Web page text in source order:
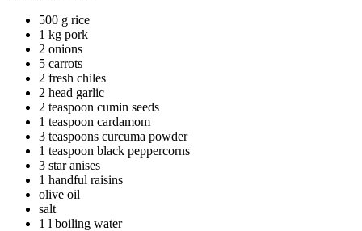
500 g rice
1 kg pork
2 onions
5 carrots
2 fresh chiles
2 head garlic
2 teaspoon cumin seeds
1 teaspoon cardamom
3 teaspoons curcuma powder
1 teaspoon black peppercorns
3 star anises
1 handful raisins
olive oil
salt
1 l boiling water